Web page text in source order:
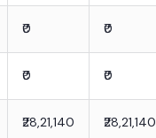
₹0 ₹0
₹0 ₹0
₹28,21,140 ₹28,21,140